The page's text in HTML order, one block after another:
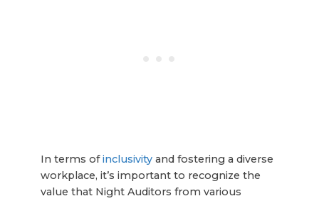
In terms ofinclusivityand fostering a diverse
workplace, it’s important to recognize the
value that Night Auditors from various